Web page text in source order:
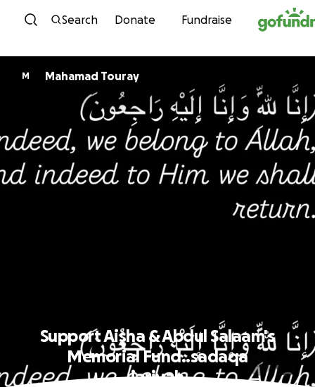
Skip to content
Search Donate Fundraise
M Mahamad Touray
Support Aisha & Abdul Salaam's
Memorial Fund..sadaqa
jariyah